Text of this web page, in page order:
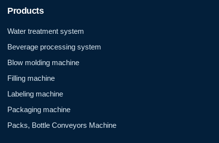
Products
Water treatment system
Beverage processing system
Blow molding machine
Filling machine
Labeling machine
Packaging machine
Packs, Bottle Conveyors Machine